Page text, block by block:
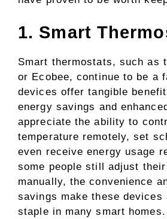
1. Smart
Smart thermostats, such as
or Ecobee, continue to be a
devices offer tangible
energy savings and
appreciate the ability to
temperature remotely, set
even receive energy usage
some people still adjust
manually, the convenience
savings make these devices
staple in many smart homes.